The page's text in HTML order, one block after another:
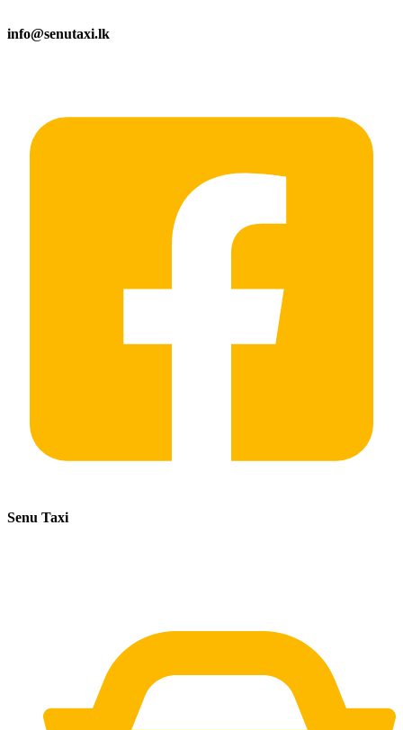
info@senutaxi.lk
Senu Taxi